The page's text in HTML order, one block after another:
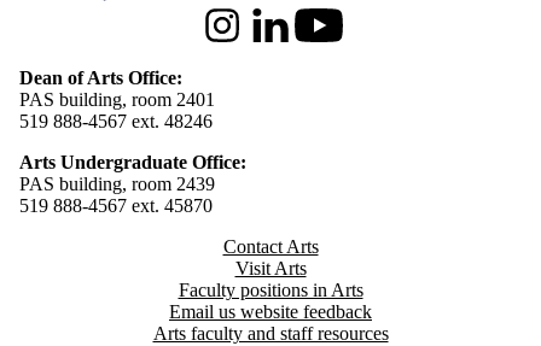
InstagramLinkedInYoutube
Dean of Arts Office:
PAS building, room 2401
519 888-4567 ext. 48246
Arts Undergraduate Office:
PAS building, room 2439
519 888-4567 ext. 45870
Contact Arts
Visit Arts
Faculty positions in Arts​​
Email us website feedback
Arts faculty and staff resources